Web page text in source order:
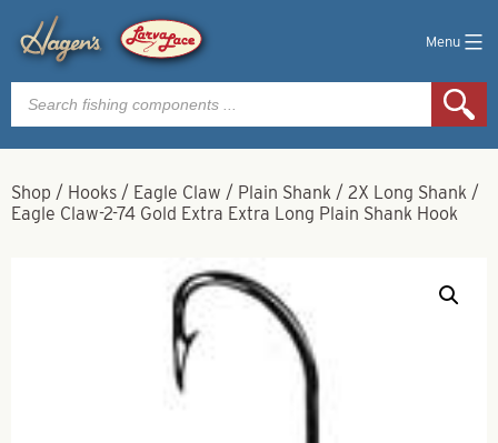
Menu
Products
search
Shop / Hooks / Eagle Claw / Plain Shank / 2X Long Shank /
Eagle Claw-2-74 Gold Extra Extra Long Plain Shank Hook